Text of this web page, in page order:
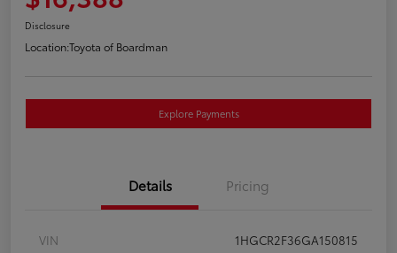
Disclosure
Location:Toyota of Boardman
Explore Payments
Details Pricing
VIN
1HGCR2F36GA150815